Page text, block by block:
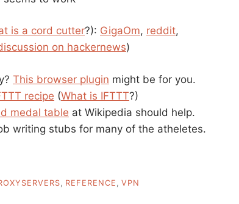
is a cord cutter?): GigaOm, reddit,
on hackernews)
This browser plugin might be for you.
recipe (What is IFTTT?)
medal table at Wikipedia should help.
writing stubs for many of the atheletes.
REFERENCE
VPN